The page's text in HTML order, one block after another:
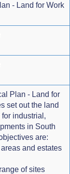
- Land for Work
Plan - Land for
set out the land
industrial,
in South
are:
and estates
of sites